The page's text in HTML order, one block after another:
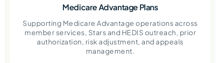
Medicare Advantage Plans
Supporting Medicare Advantage operations across
member services, Stars and HEDIS outreach, prior
authorization, risk adjustment, and appeals
management.